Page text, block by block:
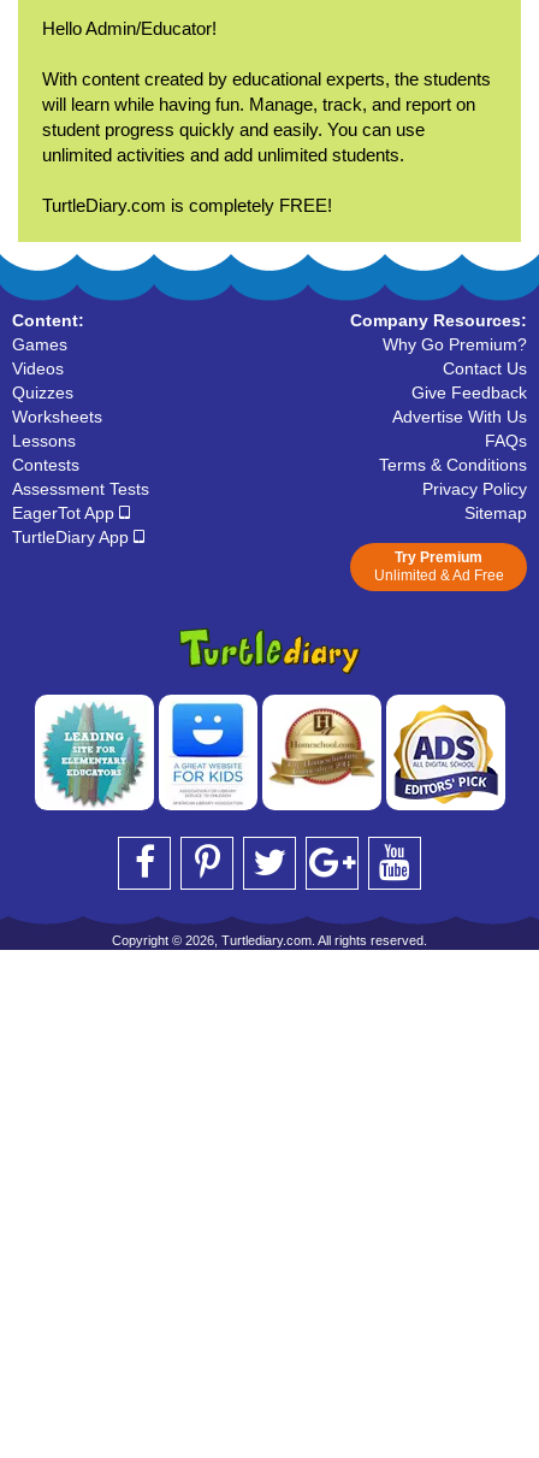
Hello Admin/Educator!
With content created by educational experts, the students
will learn while having fun. Manage, track, and report on
student progress quickly and easily. You can use
unlimited activities and add unlimited students.
TurtleDiary.com is completely FREE!
Content:
Games
Videos
Quizzes
Worksheets
Lessons
Contests
Assessment Tests
EagerTot App
TurtleDiary App
Company Resources:
Why Go Premium?
Contact Us
Give Feedback
Advertise With Us
FAQs
Terms & Conditions
Privacy Policy
Sitemap
Try Premium
Unlimited & Ad Free
Copyright © 2026, Turtlediary.com. All rights reserved.